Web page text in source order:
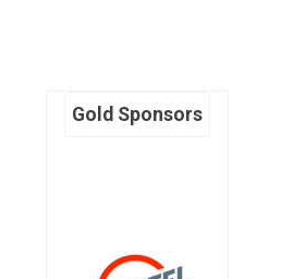
Gold Sponsors